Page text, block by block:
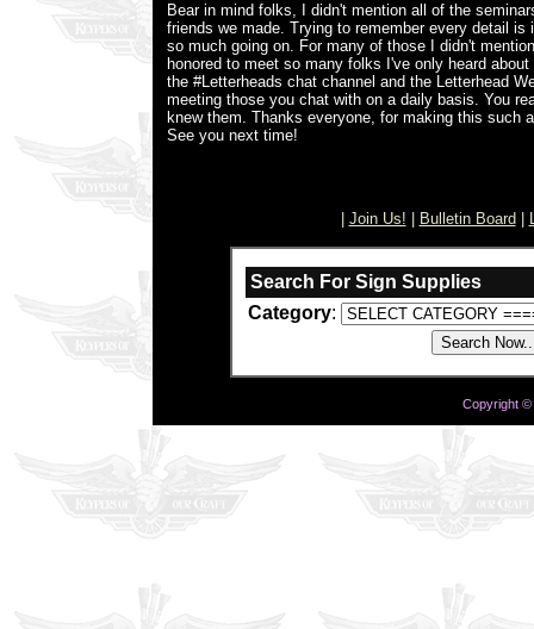
Bear in mind folks, I didn't mention all of the
friends we made. Trying to remember every detail is
so much going on. For many of those I didn't
honored to meet so many folks I've only heard
the #Letterheads chat channel and the Letterhead
meeting those you chat with on a daily basis. You
knew them. Thanks everyone, for making this such
See you next time!
Join Us! Bulletin Board
Search For Sign Supplies
Category:
Copyright ©